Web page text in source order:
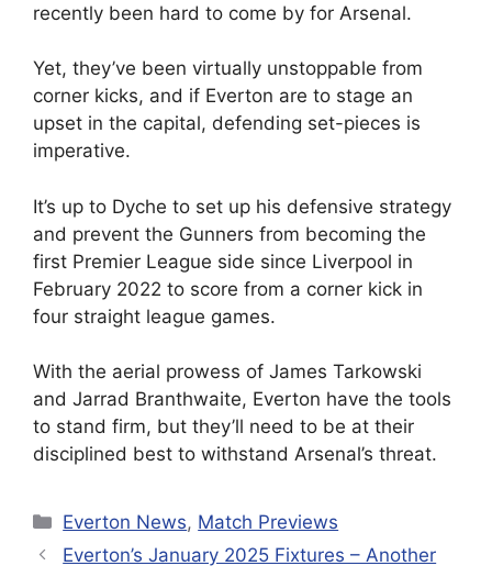
recently been hard to come by for Arsenal.
Yet, they’ve been virtually unstoppable from
corner kicks, and if Everton are to stage an
upset in the capital, defending set-pieces is
imperative.
It’s up to Dyche to set up his defensive strategy
and prevent the Gunners from becoming the
first Premier League side since Liverpool in
February 2022 to score from a corner kick in
four straight league games.
With the aerial prowess of James Tarkowski
and Jarrad Branthwaite, Everton have the tools
to stand firm, but they’ll need to be at their
disciplined best to withstand Arsenal’s threat.
Categories
Everton News, Match Previews
Everton’s January 2025 Fixtures – Another